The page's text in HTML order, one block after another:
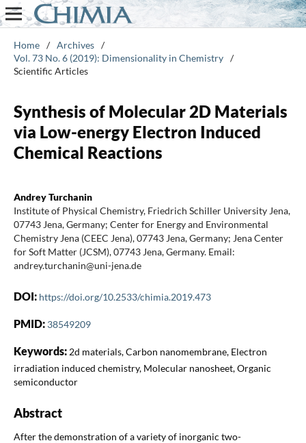
Home / Archives /
Vol. 73 No. 6 (2019): Dimensionality in Chemistry /
Scientific Articles
Synthesis of Molecular 2D Materials
via Low-energy Electron Induced
Chemical Reactions
Andrey Turchanin
Institute of Physical Chemistry, Friedrich Schiller University Jena,
07743 Jena, Germany; Center for Energy and Environmental
Chemistry Jena (CEEC Jena), 07743 Jena, Germany; Jena Center
for Soft Matter (JCSM), 07743 Jena, Germany. Email:
andrey.turchanin@uni-jena.de
DOI: https://doi.org/10.2533/chimia.2019.473
PMID: 38549209
Keywords: 2d materials, Carbon nanomembrane, Electron
irradiation induced chemistry, Molecular nanosheet, Organic
semiconductor
Abstract
After the demonstration of a variety of inorganic two-